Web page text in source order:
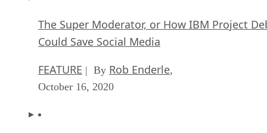
The Super Moderator, or How IBM Project
Could Save Social Media
FEATURE | By Rob Enderle,
October 16, 2020